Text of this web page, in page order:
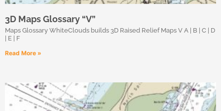
3D Maps Glossary “V”
Maps Glossary WhiteClouds builds 3D Raised Relief Maps V A | B | C | D
| E | F
Read More »